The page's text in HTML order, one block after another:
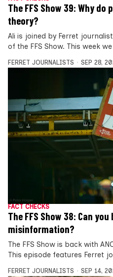
The FFS Show 39: Why
theory?
Ali is joined by Ferret
of the FFS Show. This week
FERRET JOURNALISTS SEP 28,
FACT CHECKS
The FFS Show 38: Can
misinformation?
The FFS Show is back with
This episode features Ferret
FERRET JOURNALISTS SEP 14,